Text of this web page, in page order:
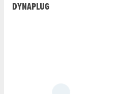
DYNAPLUG